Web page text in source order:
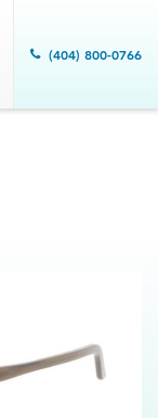
(404) 800-0766